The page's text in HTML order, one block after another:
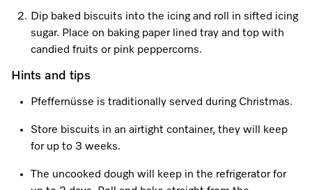
Dip baked biscuits into the icing and roll in sifted icing
sugar. Place on baking paper lined tray and top with
candied fruits or pink peppercorns.
Hints and tips
Pfeffernüsse is traditionally served during Christmas.
Store biscuits in an airtight container, they will keep
for up to 3 weeks.
The uncooked dough will keep in the refrigerator for